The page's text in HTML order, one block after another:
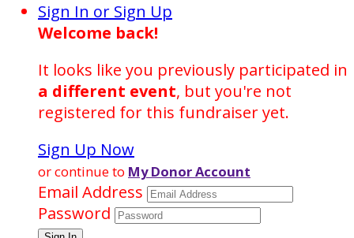
Sign In or Sign Up
Welcome back!
It looks like you previously participated in
a different event, but you're not
registered for this fundraiser yet.
Sign Up Now
or continue to My Donor Account
Email Address
Password